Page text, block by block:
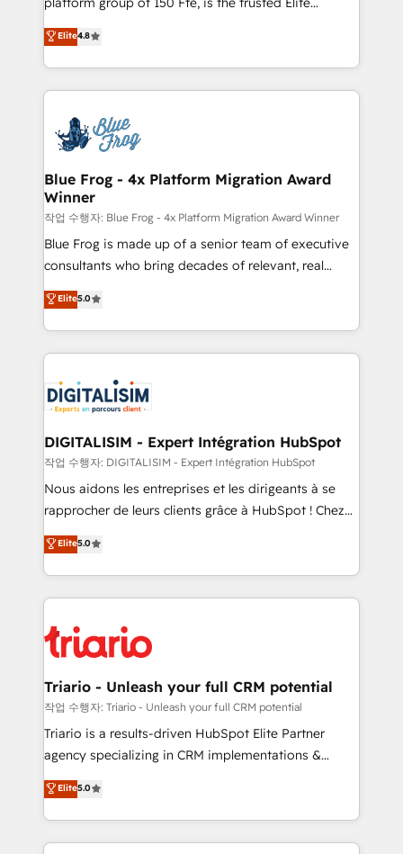
CRM, Solutions Architecture, Onboarding , Data
Migration, Custom Integration & Platform
team of 25+ experts Contact us today to help you
get more from your investment in HubSpot.
HubSpot CRM Partner offering you a roadmap on
maximizing EBITDA and achieving Commercial
Excellence. With our targeted processes, we
strengthen your digital transformation and minimize
Implementation partner, we provide expertise to
drive your business forward. Since 2015 we are fully
dedicated to HubSpot and with an experienced
team (50+), we work with reputable companies in
B2B sectors such as manufacturing, SaaS and
business services. We prepare a customized
business case that demonstrates the value and
detailed financial rationale with a focus on ROI and
TCO. As a trusted extension of your team, we
business up for long-term success. Unlock your
business. If not now, when?
Elite4.8
Blue Frog - 4x Platform Migration Award
Winner
작업 수행자: Blue Frog - 4x Platform Migration Award Winner
Blue Frog is made up of a senior team of executive
consultants who bring decades of relevant, real
world experience to our client engagements. "Blue
Frog is a top, trusted partner in HubSpot's
ecosystem for a reason. Their team brings over a
decade of experience to the table, along with deep
for driving growth. They are committed to helping
our customers grow and finding solutions that fit
their unique business needs. We are thrilled to have
Blue Frog in the HubSpot ecosystem leading the
way for customers!" - Yamini Rangan, CEO of
HubSpot “Our experience with the team at Blue Frog
of experience and quality of skilled staff has earned
them a trusted reputation within the HubSpot
clients.” - Brian Garvey, VP, Solutions Partner
Program, HubSpot.
Elite5.0
DIGITALISIM - Expert Intégration HubSpot
작업 수행자: DIGITALISIM - Expert Intégration HubSpot
Nous aidons les entreprises et les dirigeants à se
rapprocher de leurs clients grâce à HubSpot ! Chez
DIGITALISIM, nous avons l'intime conviction que la
réussite des entreprises passe par l’innovation web,
le marketing digital, et la relation client ! C'est
pourquoi, nos experts sont à la fois capables de
référencement, votre stratégie digitale et le pilotage
et l'intégration d'HubSpot ! Les grandes phases d'un
projet HubSpot avec DIGITALISIM : 🧽 Nettoyage,
migration et intégration des bases de données. 🚀
Développement des interfaces avec vos logiciels
Book Process & Guidelines utilisateurs 🎓
Formations des utilisateurs
Elite5.0
Triario - Unleash your full CRM potential
작업 수행자: Triario - Unleash your full CRM potential
Triario is a results-driven HubSpot Elite Partner
agency specializing in CRM implementations &
migrations, Revenue Operations, Custom
Integrations, Custom AI agents and AI-ready Website
Design With over 15 years of experience, we help
companies bridge the gap between marketing, sales,
Elite5.0